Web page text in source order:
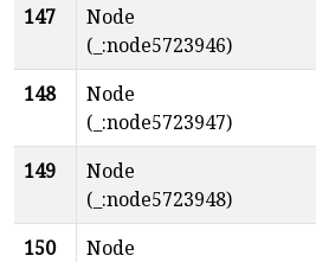
147
Node
(_:node5723946)
148
Node
(_:node5723947)
149
Node
(_:node5723948)
150
Node